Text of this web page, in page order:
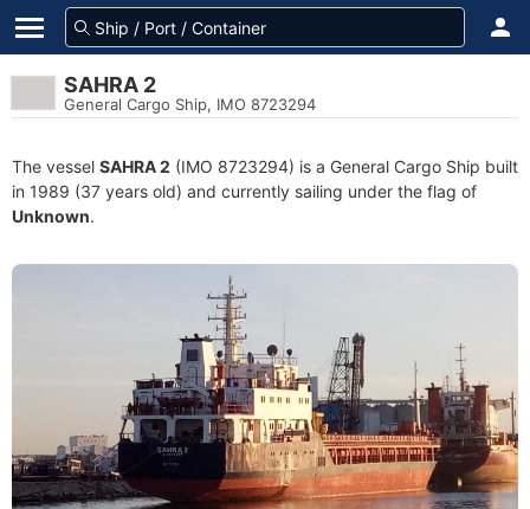
SAHRA 2
General Cargo Ship, IMO 8723294
The vessel SAHRA 2 (IMO 8723294) is a General Cargo Ship built
in 1989 (37 years old) and currently sailing under the flag of
Unknown.